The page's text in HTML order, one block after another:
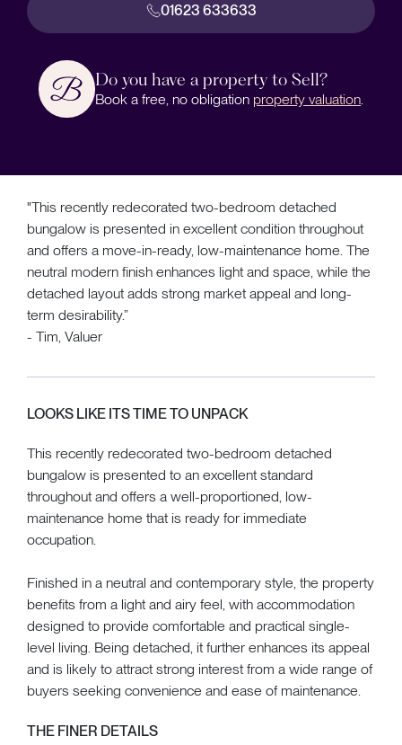
01623 633633
Do you have a property to Sell?
Book a free, no obligation property valuation
"This recently redecorated two-bedroom detached
bungalow is presented in excellent condition throughout
and offers a move-in-ready, low-maintenance home. The
neutral modern finish enhances light and space, while the
detached layout adds strong market appeal and long-
term desirability.”
- Tim, Valuer
LOOKS LIKE ITS TIME TO UNPACK
This recently redecorated two-bedroom detached
bungalow is presented to an excellent standard
throughout and offers a well-proportioned, low-
maintenance home that is ready for immediate
occupation.
Finished in a neutral and contemporary style, the property
benefits from a light and airy feel, with accommodation
designed to provide comfortable and practical single-
level living. Being detached, it further enhances its appeal
and is likely to attract strong interest from a wide range of
buyers seeking convenience and ease of maintenance.
THE FINER DETAILS